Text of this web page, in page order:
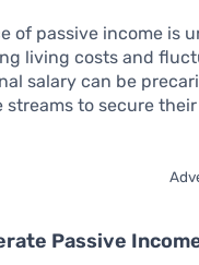
of passive income is
living costs and
salary can be
streams to secure
Passive